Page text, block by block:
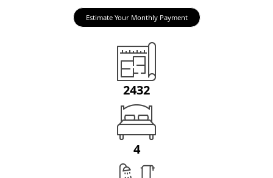
Estimate Your Monthly Payment
2432
4